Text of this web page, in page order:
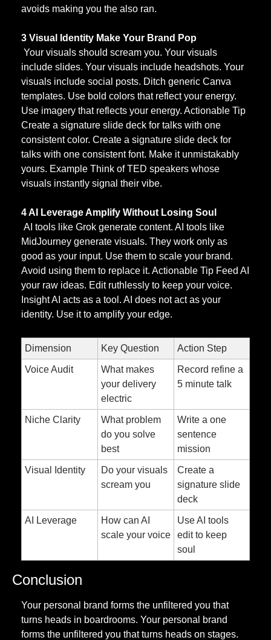
avoids making you the also ran.
3 Visual Identity Make Your Brand Pop
include slides. Your visuals include headshots. Your
visuals include social posts. Ditch generic Canva
templates. Use bold colors that reflect your energy.
Use imagery that reflects your energy. Actionable Tip
Create a signature slide deck for talks with one
consistent color. Create a signature slide deck for
talks with one consistent font. Make it unmistakably
yours. Example Think of TED speakers whose
visuals instantly signal their vibe.
4 AI Leverage Amplify Without Losing Soul
MidJourney generate visuals. They work only as
good as your input. Use them to scale your brand.
Avoid using them to replace it. Actionable Tip Feed AI
your raw ideas. Edit ruthlessly to keep your voice.
Insight AI acts as a tool. AI does not act as your
identity. Use it to amplify your edge.
Dimension Key Question Action Step
Voice Audit
What makes
your delivery
electric
Record refine a
5 minute talk
Niche Clarity
What problem
do you solve
best
Write a one
sentence
mission
Visual Identity
Do your visuals
scream you
Create a
signature slide
deck
AI Leverage
How can AI
scale your voice
Use AI tools
edit to keep
soul
Conclusion
Your personal brand forms the unfiltered you that
turns heads in boardrooms. Your personal brand
forms the unfiltered you that turns heads on stages.